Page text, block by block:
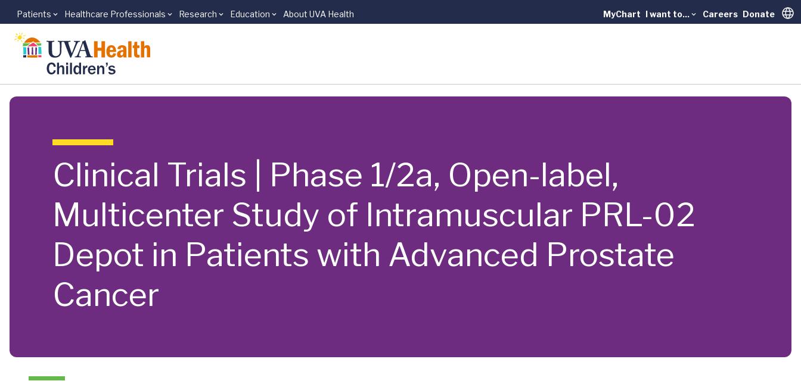
Skip to main content
Patients Healthcare Professionals Research Education About UVA Health MyChart I want to... Careers Donate
Clinical Trials | Phase 1/2a, Open-label,
Multicenter Study of Intramuscular PRL-02
Depot in Patients with Advanced Prostate
Cancer